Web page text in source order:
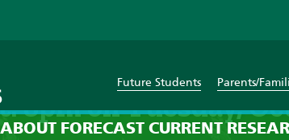
Future Students Parents/
ABOUT FORECAST CURRENT
8pm on Tuesday,